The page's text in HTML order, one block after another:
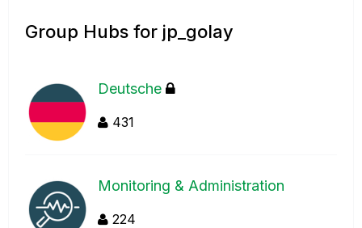
Group Hubs for jp_golay
Deutsche
431
Monitoring & Administration
224